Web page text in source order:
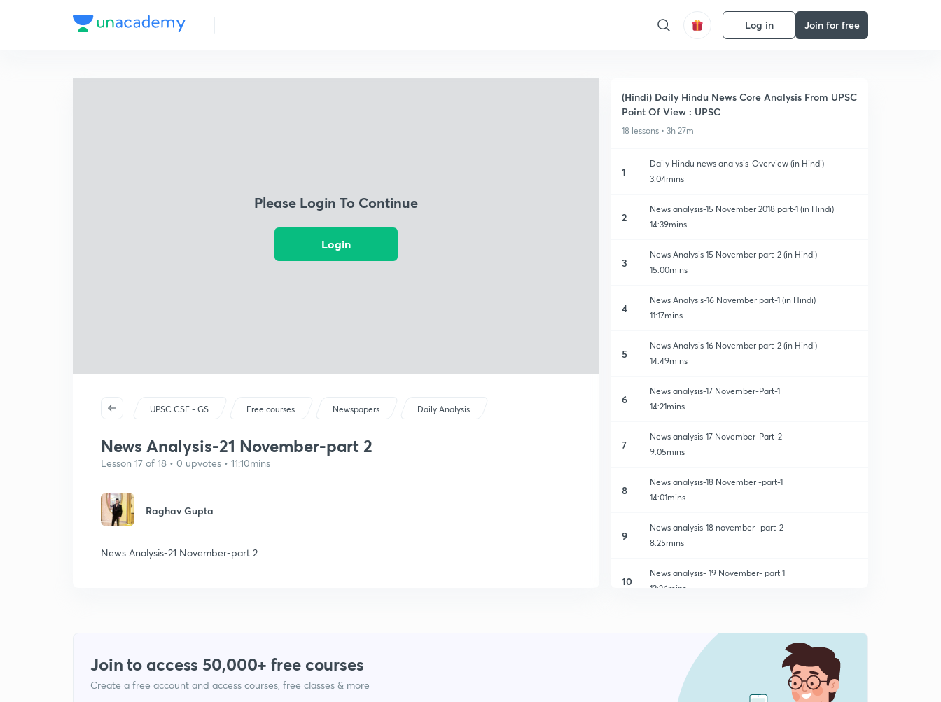
Log in Join for free
Please Login To Continue
Login
UPSC CSE - GS Free courses Newspapers Daily Analysis
News Analysis-21 November-part 2
Lesson 17 of 18 • 0 upvotes • 11:10mins
Raghav Gupta
News Analysis-21 November-part 2
(Hindi) Daily Hindu News Core Analysis From UPSC
Point Of View : UPSC
18 lessons • 3h 27m
1
Daily Hindu news analysis-Overview (in Hindi)
3:04mins
2
News analysis-15 November 2018 part-1 (in Hindi)
14:39mins
3
News Analysis 15 November part-2 (in Hindi)
15:00mins
4
News Analysis-16 November part-1 (in Hindi)
11:17mins
5
News Analysis 16 November part-2 (in Hindi)
14:49mins
6
News analysis-17 November-Part-1
14:21mins
7
News analysis-17 November-Part-2
9:05mins
8
News analysis-18 November -part-1
14:01mins
9
News analysis-18 november -part-2
8:25mins
10
News analysis- 19 November- part 1
13:26mins
News analysis-19 November-part 3
10:55mins
Join to access 50,000+ free courses
Create a free account and access courses, free classes & more